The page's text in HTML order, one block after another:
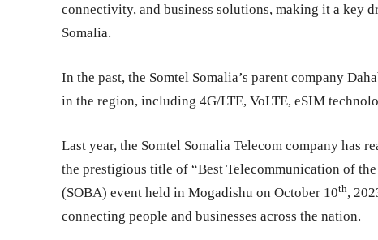
connectivity, and business solutions, making it a
Somalia.
In the past, the Somtel Somalia’s parent company
in the region, including 4G/LTE, VoLTE, eSIM
Last year, the Somtel Somalia Telecom company has
the prestigious title of “Best Telecommunication of
(SOBA) event held in Mogadishu on October 10th,
connecting people and businesses across the nation.